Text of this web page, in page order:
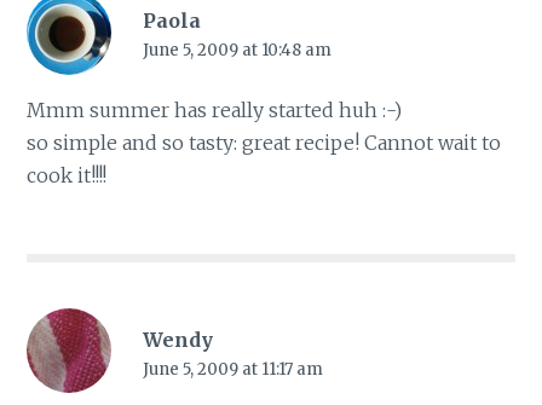
Paola
June 5, 2009 at 10:48 am
Mmm summer has really started huh :-)
so simple and so tasty: great recipe! Cannot wait to
cook it!!!!
Wendy
June 5, 2009 at 11:17 am